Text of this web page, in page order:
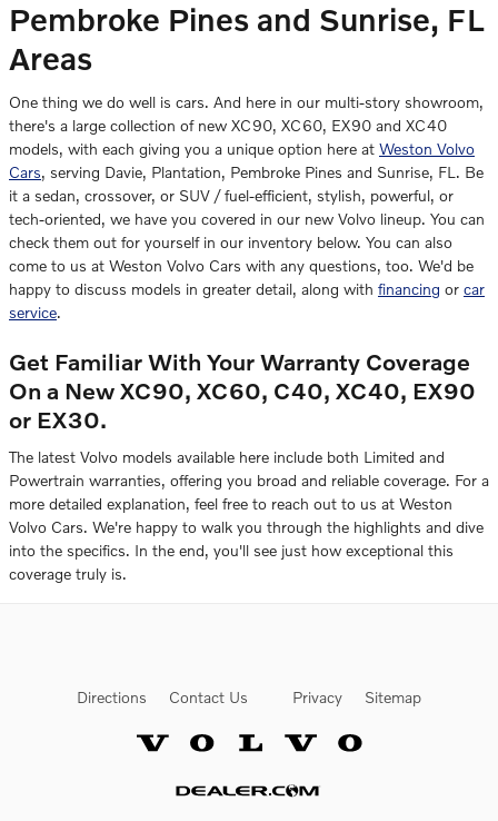
Pembroke Pines and Sunrise, FL
Areas
One thing we do well is cars. And here in our multi-story showroom,
there's a large collection of new XC90, XC60, EX90 and XC40
models, with each giving you a unique option here at Weston Volvo
Cars, serving Davie, Plantation, Pembroke Pines and Sunrise, FL. Be
it a sedan, crossover, or SUV / fuel-efficient, stylish, powerful, or
tech-oriented, we have you covered in our new Volvo lineup. You can
check them out for yourself in our inventory below. You can also
come to us at Weston Volvo Cars with any questions, too. We'd be
happy to discuss models in greater detail, along with financing or car
service.
Get Familiar With Your Warranty Coverage
On a New XC90, XC60, C40, XC40, EX90
or EX30.
The latest Volvo models available here include both Limited and
Powertrain warranties, offering you broad and reliable coverage. For a
more detailed explanation, feel free to reach out to us at Weston
Volvo Cars. We're happy to walk you through the highlights and dive
into the specifics. In the end, you'll see just how exceptional this
coverage truly is.
Directions Contact Us Privacy Sitemap